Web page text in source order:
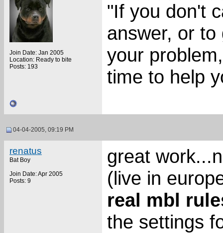
Join Date: Jan 2005
Location: Ready to bite
Posts: 193
"If you don't
answer, or
your
time to help
04-04-2005, 09:19 PM
renatus
Bat Boy
Join Date: Apr 2005
Posts: 9
great
(live in
real mbl
the settings